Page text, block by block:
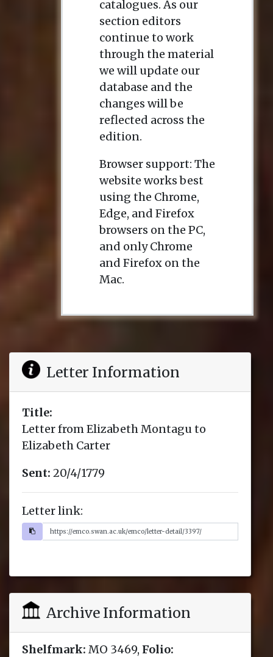
catalogues. As our
section editors
continue to work
through the material
we will update our
database and the
changes will be
reflected across the
edition.
Browser support: The
website works best
using the Chrome,
Edge, and Firefox
browsers on the PC,
and only Chrome
and Firefox on the
Mac.
Letter Information
Title:
Letter from Elizabeth Montagu to
Elizabeth Carter
Sent: 20/4/1779
Letter link:
Archive Information
Shelfmark: MO 3469, Folio: